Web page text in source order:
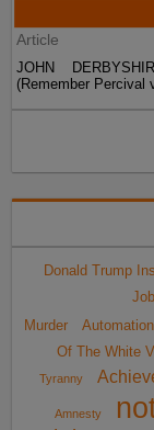
Article
JOHN
(Remember Percival
Donald Trump
Job
Murder
Automation
Of The White
Tyranny
Amnesty